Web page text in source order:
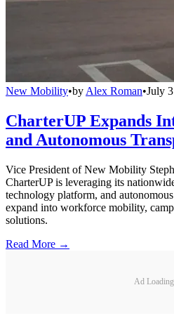
New Mobility•by Alex Roman•July
CharterUP Expands
and Autonomous
Vice President of New Mobility
CharterUP is leveraging its
technology platform, and
expand into workforce mobility,
solutions.
Read More →
Ad